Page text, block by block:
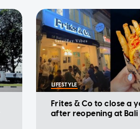
LIFESTYLE
Frites & Co to close a
after reopening at Bali